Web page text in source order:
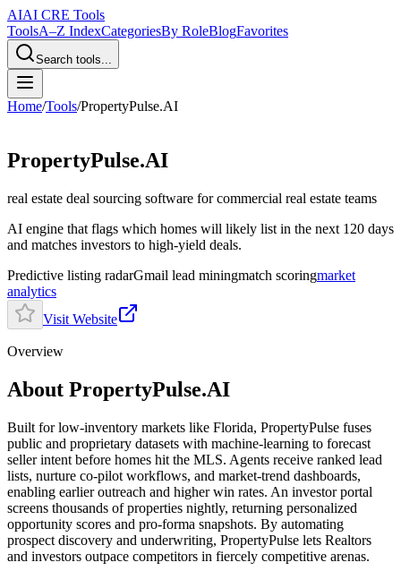
AIAI CRE Tools
ToolsA–Z IndexCategoriesBy RoleBlogFavorites
Search tools...
Home/Tools/PropertyPulse.AI
PropertyPulse.AI
real estate deal sourcing software for commercial real estate teams
AI engine that flags which homes will likely list in the next 120 days
and matches investors to high-yield deals.
Predictive listing radarGmail lead miningmatch scoringmarket
analytics
Visit Website
Overview
About PropertyPulse.AI
Built for low-inventory markets like Florida, PropertyPulse fuses
public and proprietary datasets with machine-learning to forecast
seller intent before homes hit the MLS. Agents receive ranked lead
lists, nurture co-pilot workflows, and market-trend dashboards,
enabling earlier outreach and higher win rates. An investor portal
screens thousands of properties nightly, returning personalized
opportunity scores and pro-forma snapshots. By automating
prospect discovery and underwriting, PropertyPulse lets Realtors
and investors outpace competitors in fiercely competitive arenas.